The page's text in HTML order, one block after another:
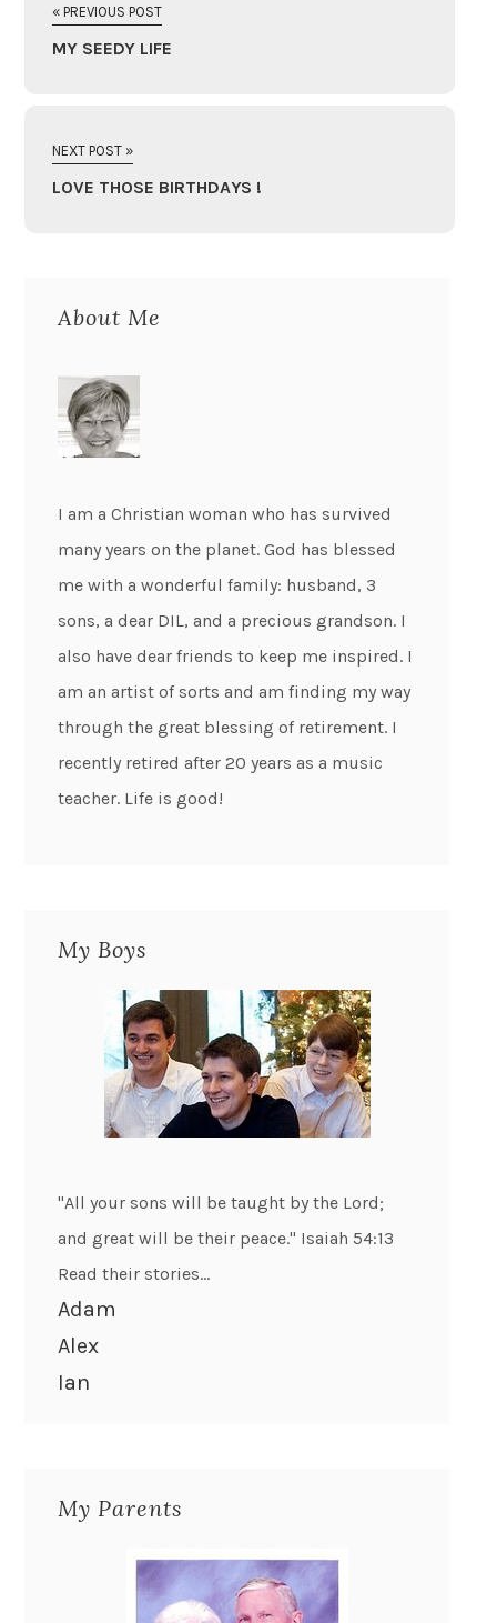
« PREVIOUS POST
MY SEEDY LIFE
NEXT POST »
LOVE THOSE BIRTHDAYS !
About Me
I am a Christian woman who has survived
many years on the planet. God has blessed
me with a wonderful family: husband, 3
sons, a dear DIL, and a precious grandson. I
also have dear friends to keep me inspired. I
am an artist of sorts and am finding my way
through the great blessing of retirement. I
recently retired after 20 years as a music
teacher. Life is good!
My Boys
"All your sons will be taught by the Lord;
and great will be their peace." Isaiah 54:13
Read their stories...
Adam
Alex
Ian
My Parents